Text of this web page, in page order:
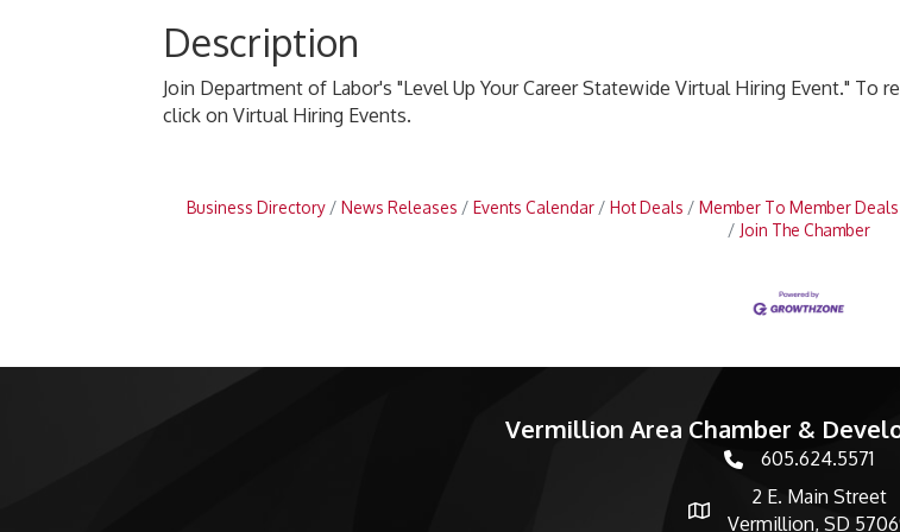
Description
Join Department of Labor's "Level Up Your Career Statewide Virtual Hiring Event."
click on Virtual Hiring Events.
Business Directory News Releases Events Calendar Hot Deals Member To Member Deals
Join The Chamber
Vermillion Area Chamber &
phone number
605.624.5571
map and address
2 E. Main Street
Vermillion, SD